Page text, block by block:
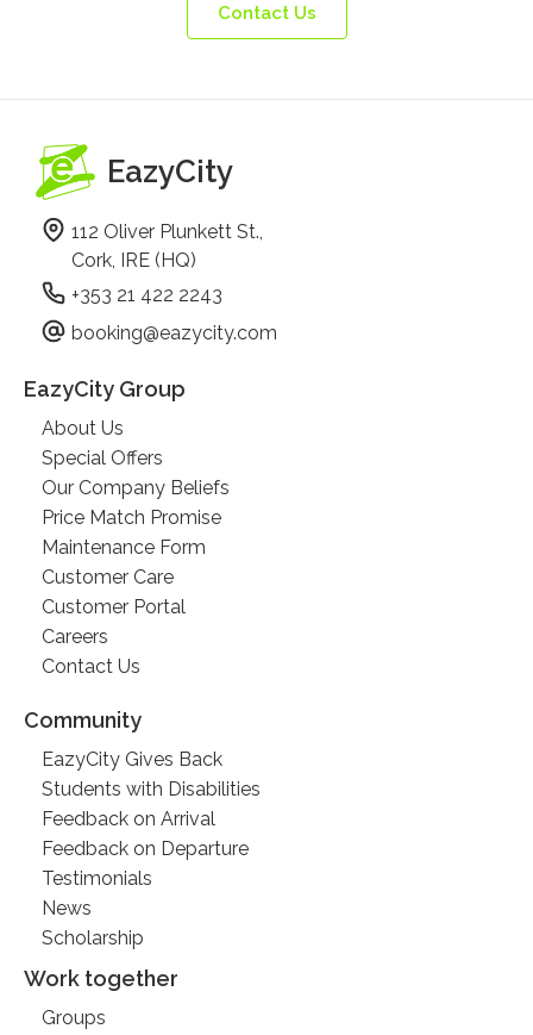
Contact Us
EazyCity
112 Oliver Plunkett St.,
Cork, IRE (HQ)
+353 21 422 2243
booking@eazycity.com
EazyCity Group
About Us
Special Offers
Our Company Beliefs
Price Match Promise
Maintenance Form
Customer Care
Customer Portal
Careers
Contact Us
Community
EazyCity Gives Back
Students with Disabilities
Feedback on Arrival
Feedback on Departure
Testimonials
News
Scholarship
Work together
Groups